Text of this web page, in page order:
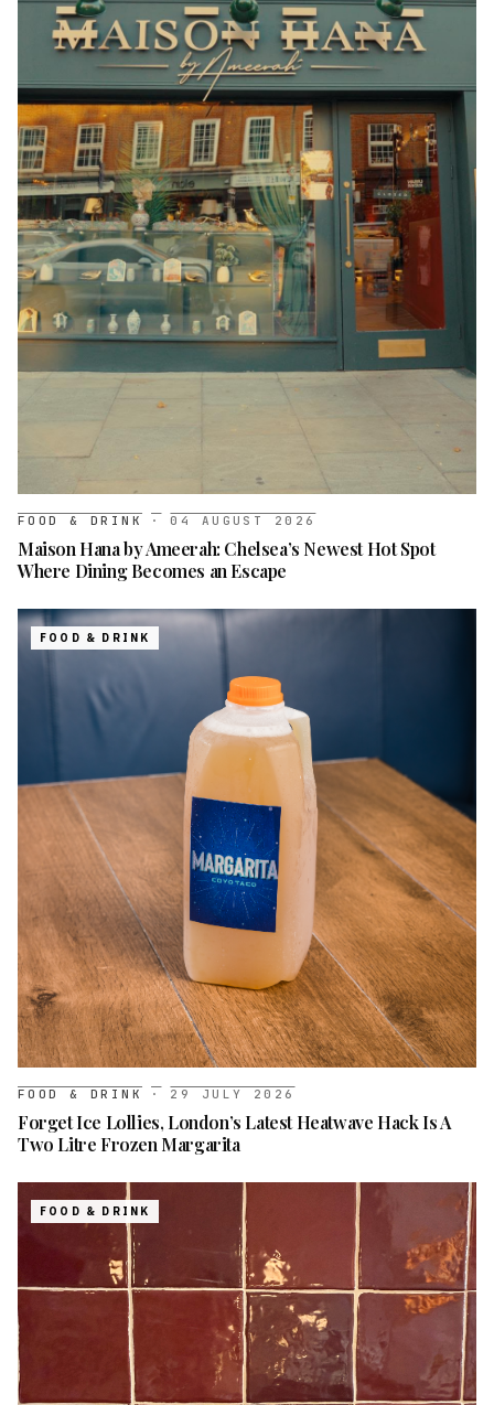
FOOD & DRINK · 04 AUGUST 2026
Maison Hana by Ameerah: Chelsea’s Newest Hot Spot
Where Dining Becomes an Escape
FOOD & DRINK
FOOD & DRINK · 29 JULY 2026
Forget Ice Lollies, London’s Latest Heatwave Hack Is A
Two Litre Frozen Margarita
FOOD & DRINK